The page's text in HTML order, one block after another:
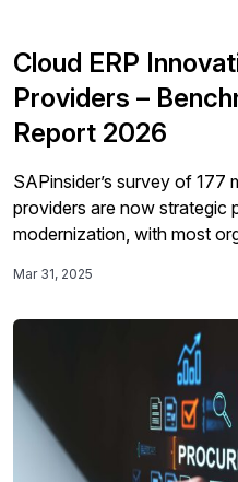
Cloud ERP
Providers –
Report 2026
SAPinsider’s survey of 177
providers are now strategic
modernization, with most
compliance, cost
Mar 31, 2025